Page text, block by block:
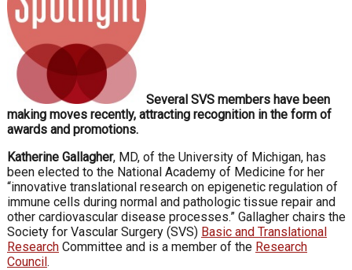
Several SVS members have been
making moves recently, attracting recognition in the form of
awards and promotions.
Katherine Gallagher, MD, of the University of Michigan, has
been elected to the National Academy of Medicine for her
“innovative translational research on epigenetic regulation of
immune cells during normal and pathologic tissue repair and
other cardiovascular disease processes.” Gallagher chairs the
Society for Vascular Surgery (SVS) Basic and Translational
Research Committee and is a member of the Research
Council.